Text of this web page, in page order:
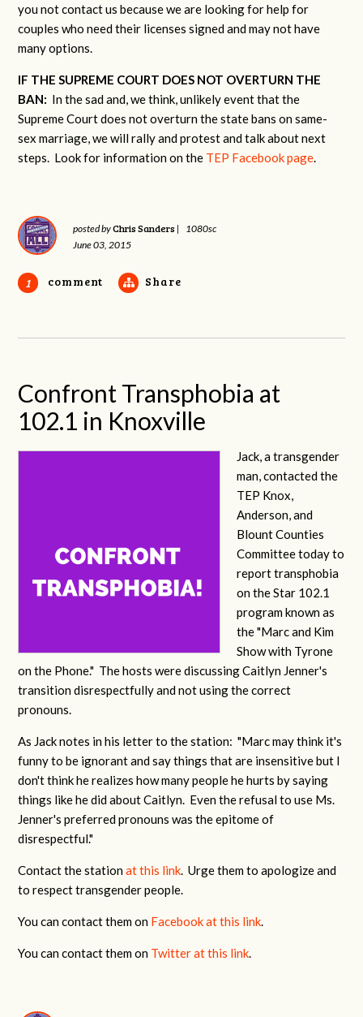
you not contact us because we are looking for help for
couples who need their licenses signed and may not have
many options.
IF THE SUPREME COURT DOES NOT OVERTURN THE
BAN: In the sad and, we think, unlikely event that the
Supreme Court does not overturn the state bans on same-
sex marriage, we will rally and protest and talk about next
steps. Look for information on the TEP Facebook page.
posted byChris Sanders |
1080sc
June 03, 2015
1 comment Share
Confront Transphobia at
102.1 in Knoxville
Jack, a transgender
man, contacted the
TEP Knox,
Anderson, and
Blount Counties
Committee today to
report transphobia
on the Star 102.1
program known as
the "Marc and Kim
Show with Tyrone
on the Phone." The hosts were discussing Caitlyn Jenner's
transition disrespectfully and not using the correct
pronouns.
As Jack notes in his letter to the station: "Marc may think it's
funny to be ignorant and say things that are insensitive but I
don't think he realizes how many people he hurts by saying
things like he did about Caitlyn. Even the refusal to use Ms.
Jenner's preferred pronouns was the epitome of
disrespectful."
Contact the stationat this link. Urge them to apologize and
to respect transgender people.
You can contact them on Facebook at this link.
You can contact them on Twitter at this link.